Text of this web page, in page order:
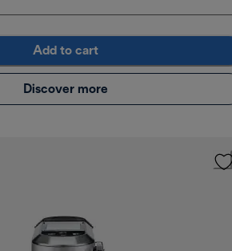
Add to cart
Discover more